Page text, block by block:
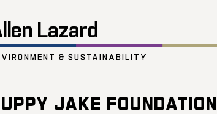
Lazard
& SUSTAINABILITY
JAKE FOUNDATION